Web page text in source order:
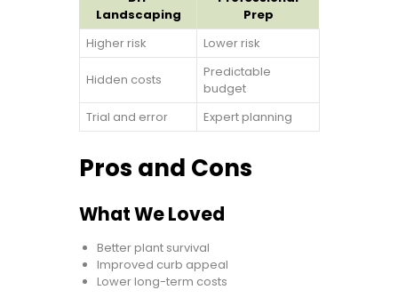
Landscaping
Prep
Higher risk
Lower risk
Hidden costs
Predictable
budget
Trial and error
Expert planning
Pros and Cons
What We Loved
Better plant survival
Improved curb appeal
Lower long-term costs